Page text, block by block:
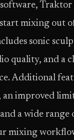
Traktor
mixing out
sonic
quality, and a
Additional
improved
a wide
mixing